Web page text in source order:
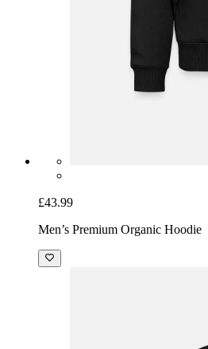
£43.99
Men’s Premium Organic Hoodie